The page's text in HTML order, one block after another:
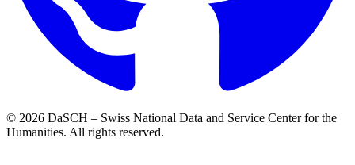
© 2026 DaSCH – Swiss National Data and Service Center for the
Humanities. All rights reserved.